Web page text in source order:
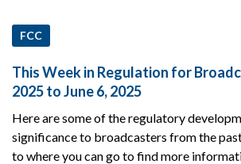
FCC
This Week in Regulation for
2025 to June 6, 2025
Here are some of the regulatory
significance to broadcasters from the
to where you can go to find more